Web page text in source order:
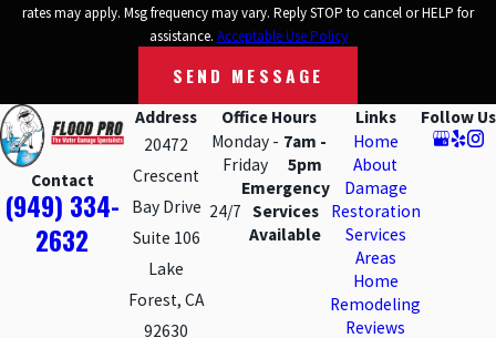
rates may apply. Msg frequency may vary. Reply STOP to cancel or HELP for
assistance. Acceptable Use Policy
SEND MESSAGE
Contact
(949) 334-
2632
Address
20472
Crescent
Bay Drive
Suite 106
Lake
Forest, CA
92630
Office Hours
Monday -
Friday
7am -
5pm
24/7
Emergency
Services
Available
Links
Home
About
Damage
Restoration
Services
Areas
Home
Remodeling
Reviews
Follow Us